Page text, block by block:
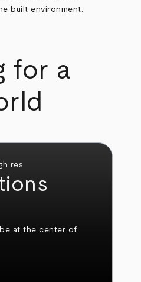
built environment.
for a
be at the center of